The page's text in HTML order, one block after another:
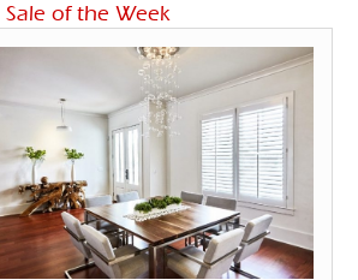
Sale of the Week